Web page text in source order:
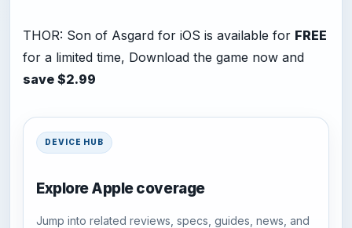
THOR: Son of Asgard for iOS is available for FREE
for a limited time, Download the game now and
save $2.99
DEVICE HUB
Explore Apple coverage
Jump into related reviews, specs, guides, news, and